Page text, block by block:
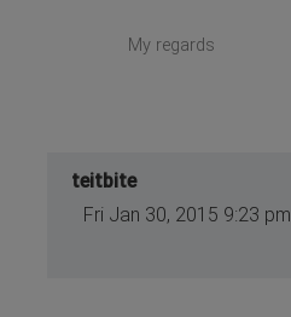
My regards
teitbite
Fri Jan 30, 2015 9:23 pm